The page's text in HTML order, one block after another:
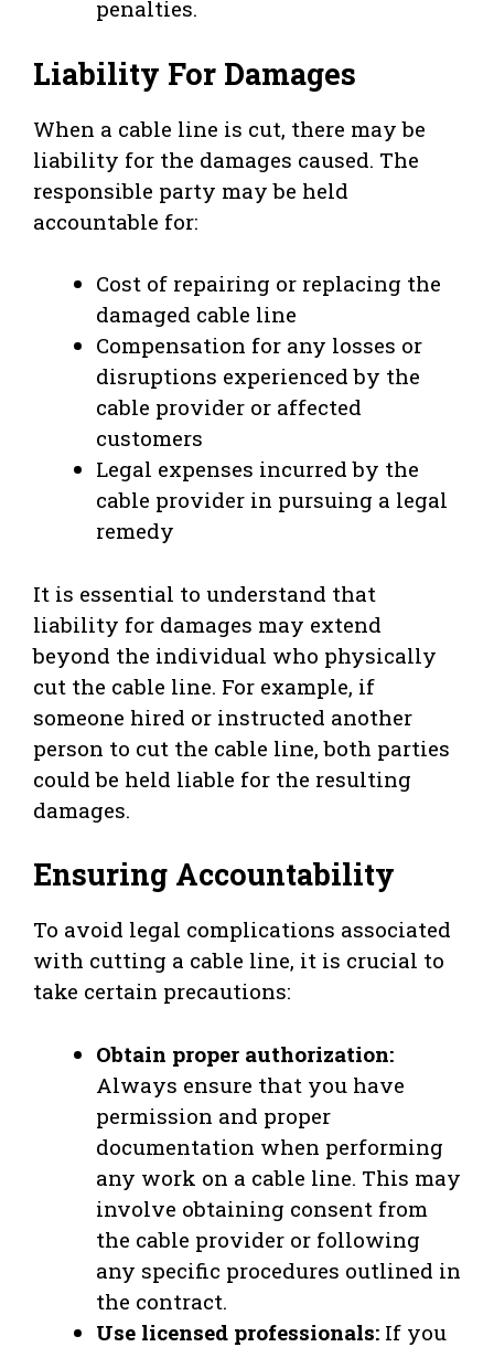
penalties.
Liability For Damages
When a cable line is cut, there may be
liability for the damages caused. The
responsible party may be held
accountable for:
Cost of repairing or replacing the
damaged cable line
Compensation for any losses or
disruptions experienced by the
cable provider or affected
customers
Legal expenses incurred by the
cable provider in pursuing a legal
remedy
It is essential to understand that
liability for damages may extend
beyond the individual who physically
cut the cable line. For example, if
someone hired or instructed another
person to cut the cable line, both parties
could be held liable for the resulting
damages.
Ensuring Accountability
To avoid legal complications associated
with cutting a cable line, it is crucial to
take certain precautions:
Obtain proper authorization:
Always ensure that you have
permission and proper
documentation when performing
any work on a cable line. This may
involve obtaining consent from
the cable provider or following
any specific procedures outlined in
the contract.
Use licensed professionals: If you